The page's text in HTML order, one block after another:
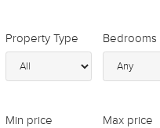
Property Type Bedrooms
Min price Max price